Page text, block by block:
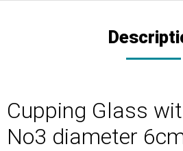
Cupping Glass
No3 diameter